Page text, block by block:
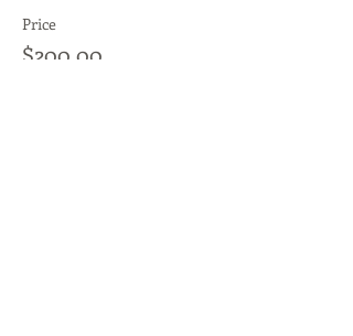
Price
$200.00